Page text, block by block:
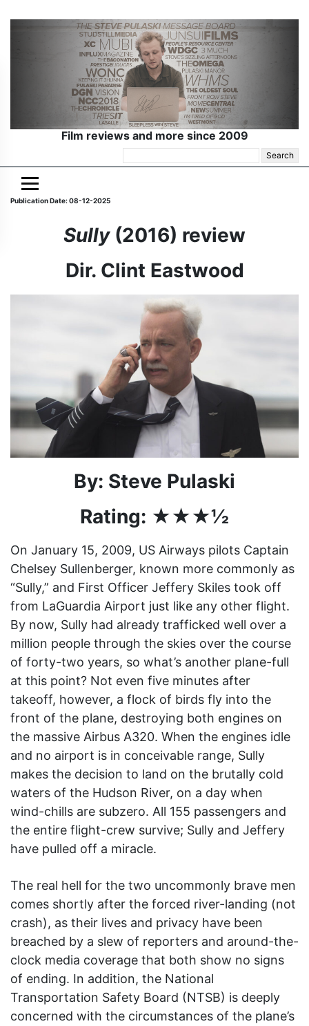
Film reviews and more since 2009
for:
Publication Date: 08-12-2025
Sully(2016) review
Dir. Clint Eastwood
By: Steve Pulaski
Rating: ★★★½
On January 15, 2009, US Airways pilots Captain
Chelsey Sullenberger, known more commonly as
“Sully,” and First Officer Jeffery Skiles took off
from LaGuardia Airport just like any other flight.
By now, Sully had already trafficked well over a
million people through the skies over the course
of forty-two years, so what’s another plane-full
at this point? Not even five minutes after
takeoff, however, a flock of birds fly into the
front of the plane, destroying both engines on
the massive Airbus A320. When the engines idle
and no airport is in conceivable range, Sully
makes the decision to land on the brutally cold
waters of the Hudson River, on a day when
wind-chills are subzero. All 155 passengers and
the entire flight-crew survive; Sully and Jeffery
have pulled off a miracle.
The real hell for the two uncommonly brave men
comes shortly after the forced river-landing (not
crash), as their lives and privacy have been
breached by a slew of reporters and around-the-
clock media coverage that both show no signs
of ending. In addition, the National
Transportation Safety Board (NTSB) is deeply
concerned with the circumstances of the plane’s